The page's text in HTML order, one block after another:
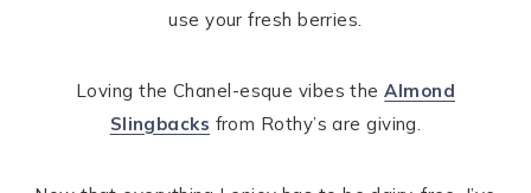
use your fresh berries.
Loving the Chanel-esque vibes theAlmond
Slingbacks from Rothy’s are giving.